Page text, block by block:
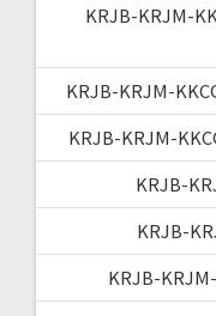
KRJB-KRJM-
KRJB-KRJM-
KRJB-KRJM-
KRJB-
KRJB-
KRJB-